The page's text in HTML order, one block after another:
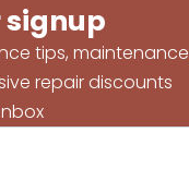
tips, maintenance
repair discounts